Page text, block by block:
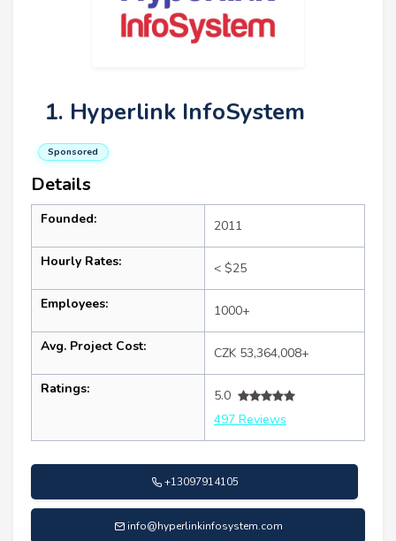
1. Hyperlink InfoSystem
Sponsored
Details
Founded: 2011
Hourly Rates: < $25
Employees: 1000+
Avg. Project Cost: CZK 53,364,008+
Ratings:
5.0
497 Reviews
+13097914105
info@hyperlinkinfosystem.com